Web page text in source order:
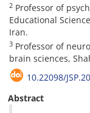
2 Professor of
Educational
Iran.
3 Professor of
brain sciences,
10.22098/
Abstract